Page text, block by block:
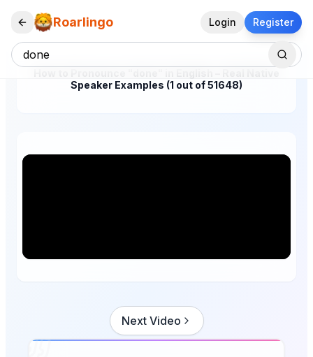
Roarlingo Login Register
Speaker Examples (1 out of 51648)
Next Video